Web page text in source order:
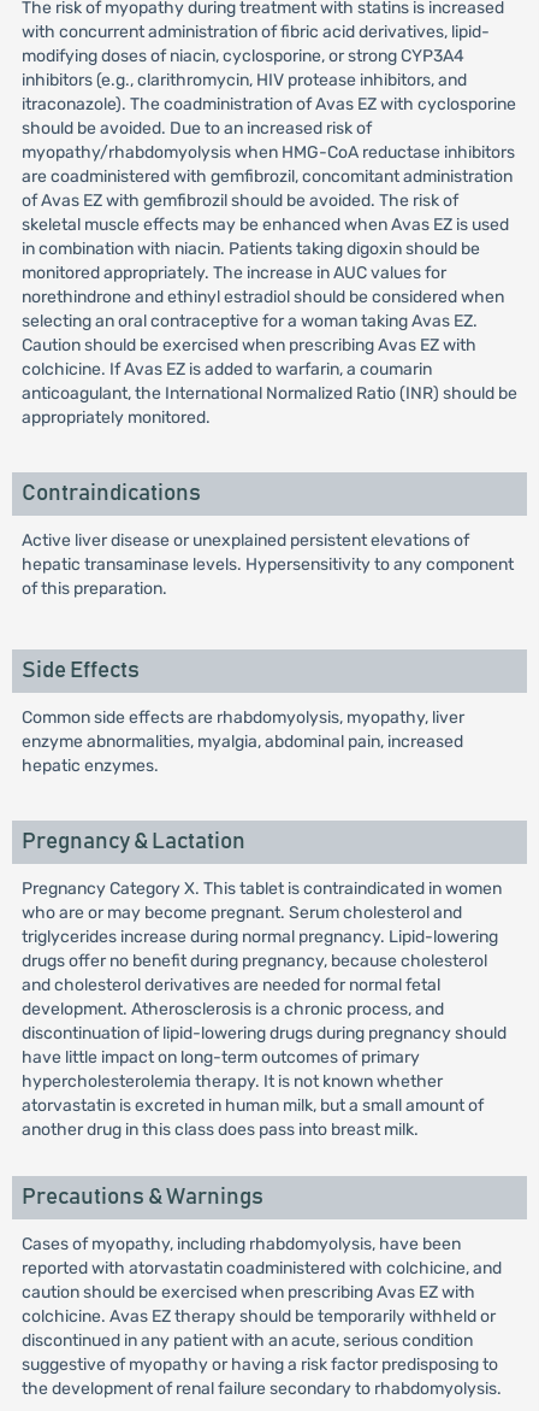
The risk of myopathy during treatment with statins is increased
with concurrent administration of fibric acid derivatives, lipid-
modifying doses of niacin, cyclosporine, or strong CYP3A4
inhibitors (e.g., clarithromycin, HIV protease inhibitors, and
itraconazole). The coadministration of Avas EZ with cyclosporine
should be avoided. Due to an increased risk of
myopathy/rhabdomyolysis when HMG-CoA reductase inhibitors
are coadministered with gemfibrozil, concomitant administration
of Avas EZ with gemfibrozil should be avoided. The risk of
skeletal muscle effects may be enhanced when Avas EZ is used
in combination with niacin. Patients taking digoxin should be
monitored appropriately. The increase in AUC values for
norethindrone and ethinyl estradiol should be considered when
selecting an oral contraceptive for a woman taking Avas EZ.
Caution should be exercised when prescribing Avas EZ with
colchicine. If Avas EZ is added to warfarin, a coumarin
anticoagulant, the International Normalized Ratio (INR) should be
appropriately monitored.
Contraindications
Active liver disease or unexplained persistent elevations of
hepatic transaminase levels. Hypersensitivity to any component
of this preparation.
Side Effects
Common side effects are rhabdomyolysis, myopathy, liver
enzyme abnormalities, myalgia, abdominal pain, increased
hepatic enzymes.
Pregnancy & Lactation
Pregnancy Category X. This tablet is contraindicated in women
who are or may become pregnant. Serum cholesterol and
triglycerides increase during normal pregnancy. Lipid-lowering
drugs offer no benefit during pregnancy, because cholesterol
and cholesterol derivatives are needed for normal fetal
development. Atherosclerosis is a chronic process, and
discontinuation of lipid-lowering drugs during pregnancy should
have little impact on long-term outcomes of primary
hypercholesterolemia therapy. It is not known whether
atorvastatin is excreted in human milk, but a small amount of
another drug in this class does pass into breast milk.
Precautions & Warnings
Cases of myopathy, including rhabdomyolysis, have been
reported with atorvastatin coadministered with colchicine, and
caution should be exercised when prescribing Avas EZ with
colchicine. Avas EZ therapy should be temporarily withheld or
discontinued in any patient with an acute, serious condition
suggestive of myopathy or having a risk factor predisposing to
the development of renal failure secondary to rhabdomyolysis.